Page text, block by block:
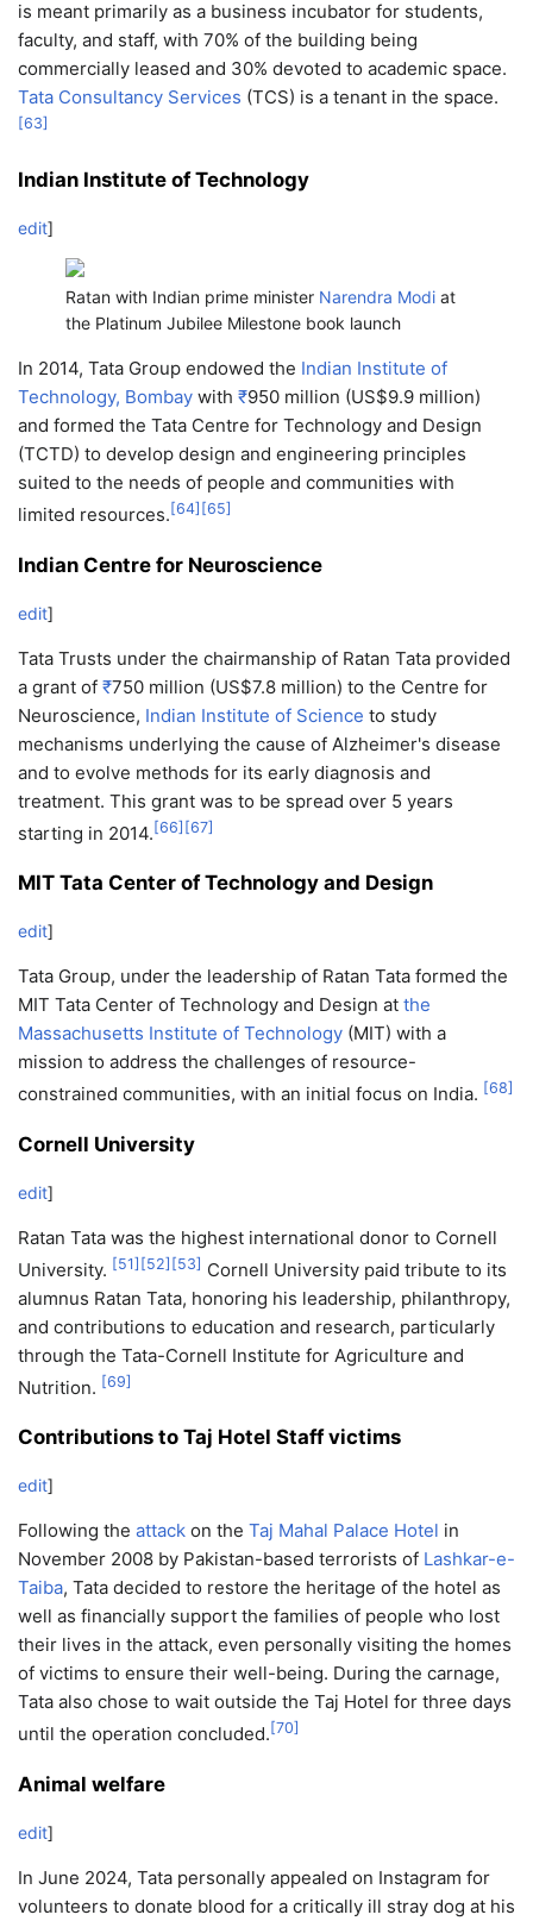
is meant primarily as a business incubator for students,
faculty, and staff, with 70% of the building being
commercially leased and 30% devoted to academic space.
Tata Consultancy Services (TCS) is a tenant in the space.
[63]
Indian Institute of Technology
edit]
Ratan with Indian prime minister Narendra Modi at
the Platinum Jubilee Milestone book launch
In 2014, Tata Group endowed the Indian Institute of
Technology, Bombay with ₹950 million (US$9.9 million)
and formed the Tata Centre for Technology and Design
(TCTD) to develop design and engineering principles
suited to the needs of people and communities with
limited resources. [64] [65]
Indian Centre for Neuroscience
edit]
Tata Trusts under the chairmanship of Ratan Tata provided
a grant of ₹750 million (US$7.8 million) to the Centre for
Neuroscience, Indian Institute of Science to study
mechanisms underlying the cause of Alzheimer's disease
and to evolve methods for its early diagnosis and
treatment. This grant was to be spread over 5 years
starting in 2014.[66] [67]
MIT Tata Center of Technology and Design
edit]
Tata Group, under the leadership of Ratan Tata formed the
MIT Tata Center of Technology and Design at the
Massachusetts Institute of Technology (MIT) with a
mission to address the challenges of resource-
constrained communities, with an initial focus on India. [68]
Cornell University
edit]
Ratan Tata was the highest international donor to Cornell
University. [51] [52] [53] Cornell University paid tribute to its
alumnus Ratan Tata, honoring his leadership, philanthropy,
and contributions to education and research, particularly
through the Tata-Cornell Institute for Agriculture and
Nutrition. [69]
Contributions to Taj Hotel Staff victims
edit]
Following the attack on the Taj Mahal Palace Hotel in
November 2008 by Pakistan-based terrorists of Lashkar-e-
Taiba, Tata decided to restore the heritage of the hotel as
well as financially support the families of people who lost
their lives in the attack, even personally visiting the homes
of victims to ensure their well-being. During the carnage,
Tata also chose to wait outside the Taj Hotel for three days
until the operation concluded. [70]
Animal welfare
edit]
In June 2024, Tata personally appealed on Instagram for
volunteers to donate blood for a critically ill stray dog at his